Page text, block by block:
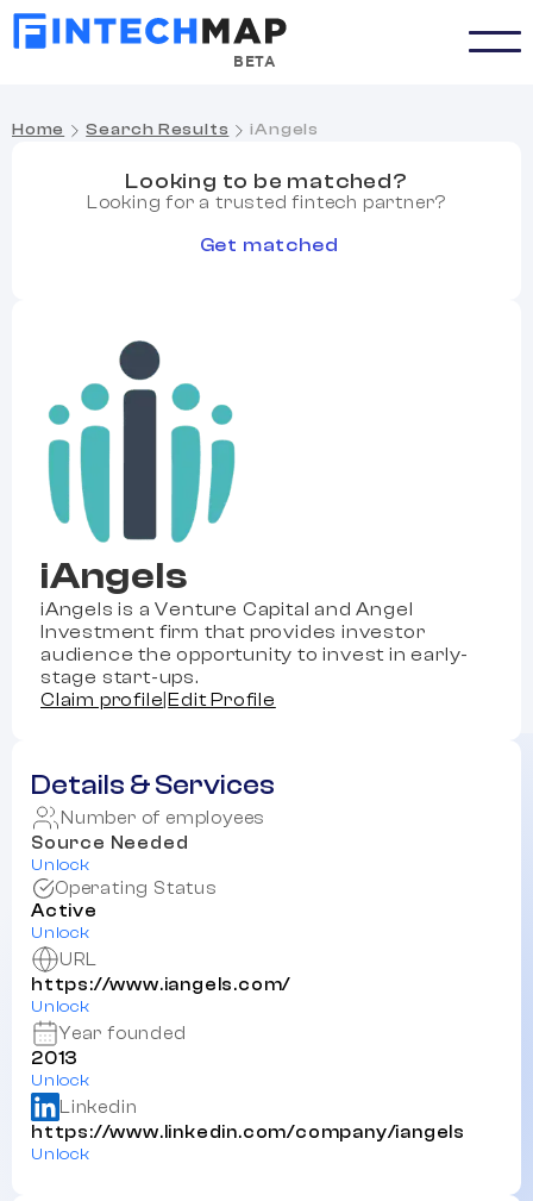
BETA
Home Search Results iAngels
iAngels
iAngels is a Venture Capital and Angel
Investment firm that provides investor
audience the opportunity to invest in early-
stage start-ups.
Claim profile |Edit Profile
Details & Services
Number of employees
Source Needed
Unlock
Operating Status
Active
Unlock
URL
https://www.iangels.com/
Unlock
Year founded
2013
Unlock
Linkedin
https://www.linkedin.com/company/iangels
Unlock
Looking to be matched?
Looking for a trusted fintech partner?
Get matched